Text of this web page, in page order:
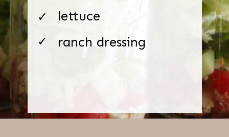
lettuce
ranch dressing
✓
✓